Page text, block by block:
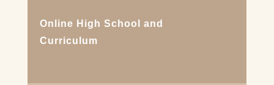
Online High School and
Curriculum